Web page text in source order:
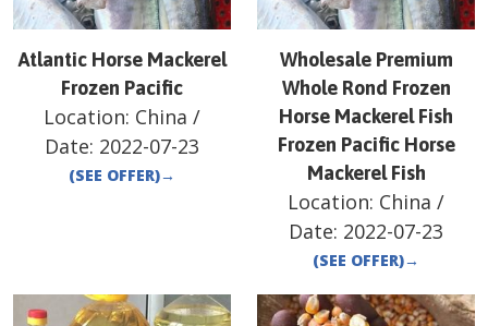
Atlantic Horse Mackerel
Frozen Pacific
Location: China /
Date: 2022-07-23
(SEE OFFER)→
Wholesale Premium
Whole Rond Frozen
Horse Mackerel Fish
Frozen Pacific Horse
Mackerel Fish
Location: China /
Date: 2022-07-23
(SEE OFFER)→